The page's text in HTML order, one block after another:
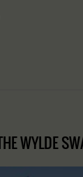
WYLDE